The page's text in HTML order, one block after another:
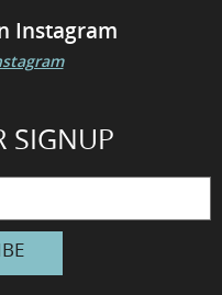
Instagram
SIGNUP